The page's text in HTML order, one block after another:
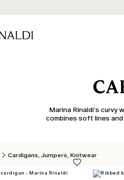
Marina Rinaldi’s curvy
combines soft lines
Cardigans, Jumpers, Knitwear